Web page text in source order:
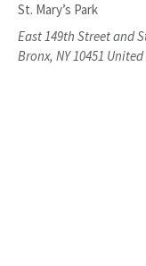
St. Mary’s Park
East 149th Street and
Bronx, NY10451